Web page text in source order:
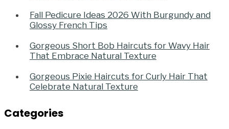
Fall Pedicure Ideas 2026 With Burgundy and
Glossy French Tips
Gorgeous Short Bob Haircuts for Wavy Hair
That Embrace Natural Texture
Gorgeous Pixie Haircuts for Curly Hair That
Celebrate Natural Texture
Categories